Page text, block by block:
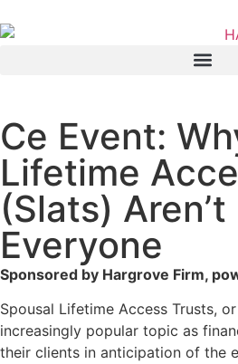
Ce Event:
Lifetime
(Slats) Aren’t
Everyone
Sponsored by Hargrove Firm,
Spousal Lifetime Access Trusts,
increasingly popular topic as
their clients in anticipation of the